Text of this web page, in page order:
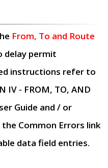
From, To and Route
delay permit
instructions refer to
IV - FROM, TO, AND
Guide and / or
the Common Errors link
data field entries.